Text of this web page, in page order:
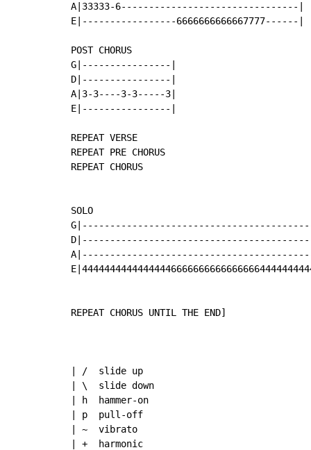
A|33333-6--------------------------------|
E|-----------------6666666666667777------|
POST CHORUS
G|----------------|
D|----------------|
A|3-3----3-3-----3|
E|----------------|
REPEAT VERSE
REPEAT PRE CHORUS
REPEAT CHORUS
SOLO
REPEAT CHORUS UNTIL THE END]
| /  slide up
| \  slide down
| h  hammer-on
| p  pull-off
| ~  vibrato
| +  harmonic